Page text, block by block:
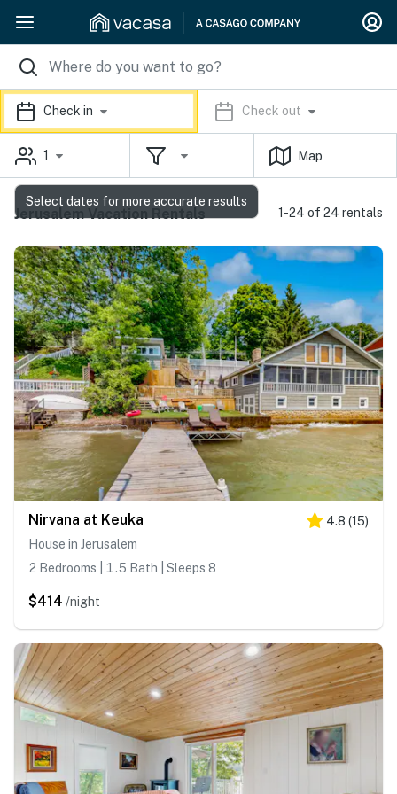
Check in Check out
1 Map
Jerusalem Vacation Rentals 1-24 of 24 rentals
Nirvana at Keuka 4.8 (15)
House in Jerusalem
2 Bedrooms | 1.5 Bath | Sleeps 8
$414 /night
Select dates for more accurate results